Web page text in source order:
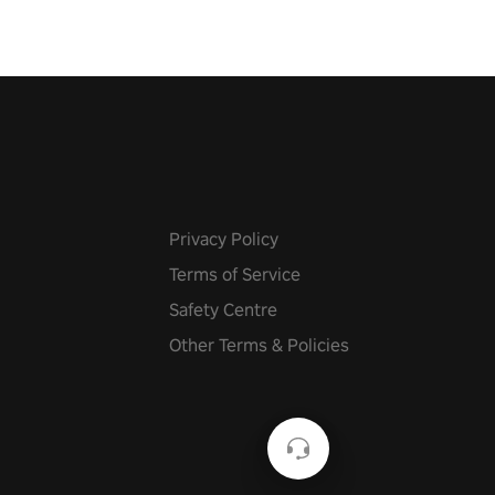
Privacy Policy
Terms of Service
Safety Centre
Other Terms & Policies